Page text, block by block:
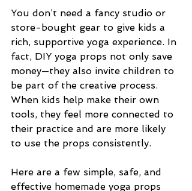
You don’t need a fancy studio or
store-bought gear to give kids a
rich, supportive yoga experience. In
fact, DIY yoga props not only save
money—they also invite children to
be part of the creative process.
When kids help make their own
tools, they feel more connected to
their practice and are more likely
to use the props consistently.
Here are a few simple, safe, and
effective homemade yoga props